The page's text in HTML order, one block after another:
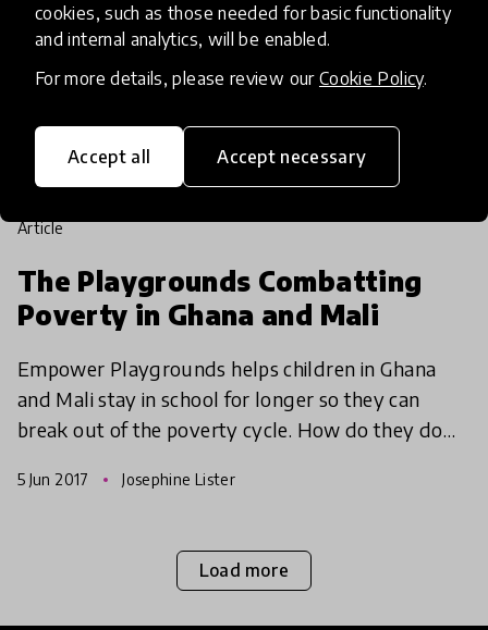
cookies, such as those needed for basic functionality
and internal analytics, will be enabled.
For more details, please review our Cookie Policy.
Accept all Accept necessary
article
The Playgrounds Combatting
Poverty in Ghana and Mali
Empower Playgrounds helps children in Ghana
and Mali stay in school for longer so they can
break out of the poverty cycle. How do they do
5 Jun 2017 Josephine Lister
Load more